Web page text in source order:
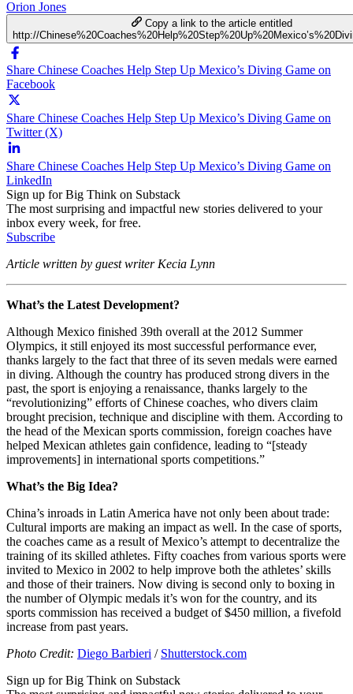
Orion Jones
Copy a link to the article entitled
http://
Share Chinese Coaches Help Step Up Mexico’s Diving Game on
Facebook
Share Chinese Coaches Help Step Up Mexico’s Diving Game on
Twitter (X)
Share Chinese Coaches Help Step Up Mexico’s Diving Game on
LinkedIn
Sign up for Big Think on Substack
The most surprising and impactful new stories delivered to your
inbox every week, for free.
Subscribe
Article written by guest writer Kecia Lynn
What’s the Latest Development?
Although Mexico finished 39th overall at the 2012 Summer
Olympics, it still enjoyed its most successful performance ever,
thanks largely to the fact that three of its seven medals were earned
in diving. Although the country has produced strong divers in the
past, the sport is enjoying a renaissance, thanks largely to the
“revolutionizing” efforts of Chinese coaches, who divers claim
brought precision, technique and discipline with them. According to
the head of the Mexican sports commission, foreign coaches have
helped Mexican athletes gain confidence, leading to “[steady
improvements] in international sports competitions.”
What’s the Big Idea?
China’s inroads in Latin America have not only been about trade:
Cultural imports are making an impact as well. In the case of sports,
the coaches came as a result of Mexico’s attempt to decentralize the
training of its skilled athletes. Fifty coaches from various sports were
invited to Mexico in 2002 to help improve both the athletes’ skills
and those of their trainers. Now diving is second only to boxing in
the number of Olympic medals it’s won for the country, and its
sports commission has received a budget of $450 million, a fivefold
increase from past years.
Photo Credit: Diego Barbieri / Shutterstock.com
Sign up for Big Think on Substack